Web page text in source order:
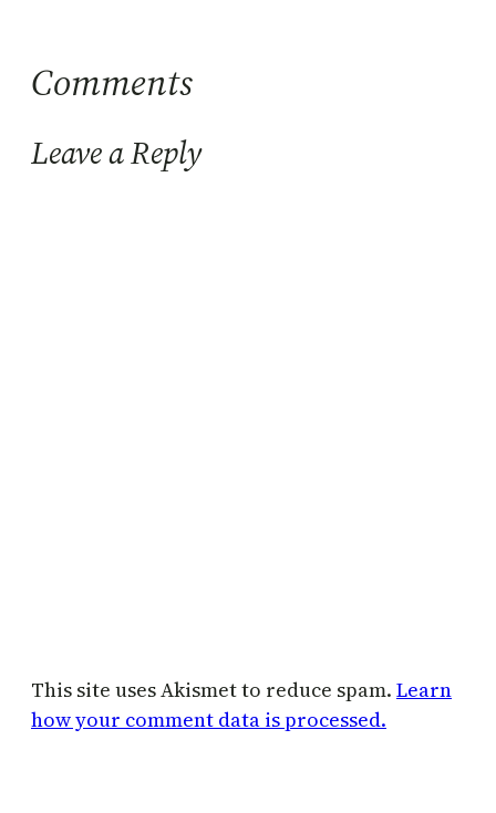
Comments
Leave a Reply
This site uses Akismet to reduce spam. Learn
how your comment data is processed.